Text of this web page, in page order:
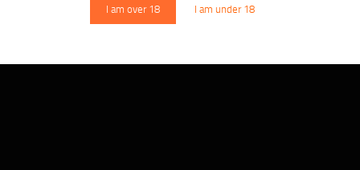
I am over 18 I am under 18